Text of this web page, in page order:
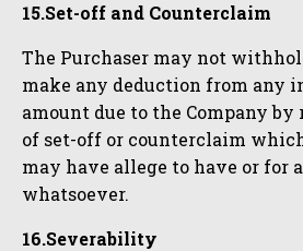
15.Set-off and Counterclaim
The Purchaser may not
make any deduction from any
amount due to the Company
of set-off or counterclaim
may have allege to have or for
whatsoever.
16.Severability